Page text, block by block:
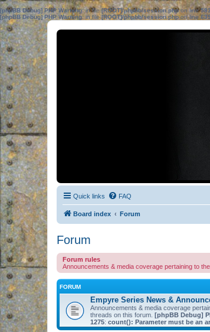
[phpBB Debug] PHP Warning: in file[ROOT]/phpbb/session.phpon line
[phpBB Debug] PHP Warning: in file[ROOT]/phpbb/session.phpon line
Quick links FAQ
Board index Forum
Forum
Forum rules
Announcements & media coverage pertaining to
FORUM
Empyre Series News &
Announcements & media coverage
threads on this forum. [phpBB Debug]
1275: count(): Parameter must be an